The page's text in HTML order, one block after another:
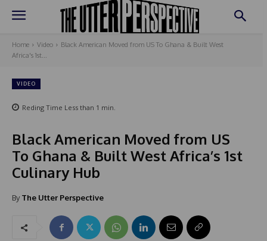
Home Video
Black American Moved from US To Ghana & Built West
Africa's 1st...
VIDEO
Reding Time Less than 1 min.
Black American Moved from US
To Ghana & Built West Africa’s 1st
Culinary Hub
By The Utter Perspective